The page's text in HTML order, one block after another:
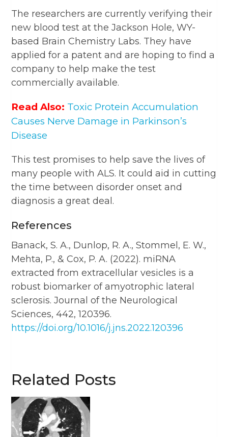
The researchers are currently verifying their
new blood test at the Jackson Hole, WY-
based Brain Chemistry Labs. They have
applied for a patent and are hoping to find a
company to help make the test
commercially available.
Read Also: Toxic Protein Accumulation
Causes Nerve Damage in Parkinson’s
Disease
This test promises to help save the lives of
many people with ALS. It could aid in cutting
the time between disorder onset and
diagnosis a great deal.
References
Banack, S. A., Dunlop, R. A., Stommel, E. W.,
Mehta, P., & Cox, P. A. (2022). miRNA
extracted from extracellular vesicles is a
robust biomarker of amyotrophic lateral
sclerosis. Journal of the Neurological
Sciences, 442, 120396.
https://doi.org/10.1016/j.jns.2022.120396
Related Posts